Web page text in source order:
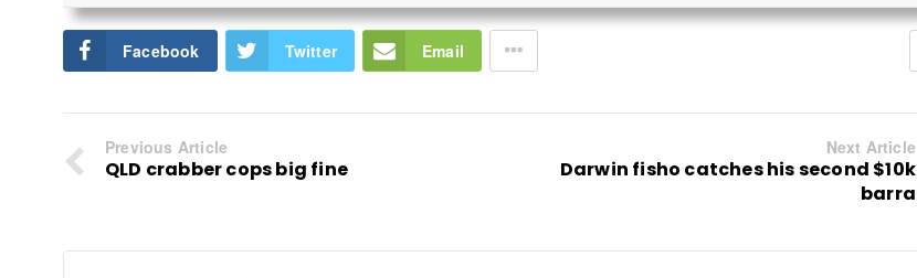
Facebook Twitter Email
Previous Article
QLD crabber cops big fine
Next Article
Darwin fisho catches his second $10k
barra